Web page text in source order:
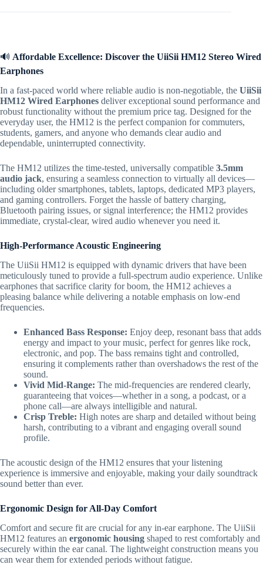
🔊 Affordable Excellence: Discover the UiiSii HM12 Stereo Wired
Earphones
In a fast-paced world where reliable audio is non-negotiable, the UiiSii
HM12 Wired Earphones deliver exceptional sound performance and
robust functionality without the premium price tag. Designed for the
everyday user, the HM12 is the perfect companion for commuters,
students, gamers, and anyone who demands clear audio and
dependable, uninterrupted connectivity.
The HM12 utilizes the time-tested, universally compatible 3.5mm
audio jack, ensuring a seamless connection to virtually all devices—
including older smartphones, tablets, laptops, dedicated MP3 players,
and gaming controllers. Forget the hassle of battery charging,
Bluetooth pairing issues, or signal interference; the HM12 provides
immediate, crystal-clear, wired audio whenever you need it.
High-Performance Acoustic Engineering
The UiiSii HM12 is equipped with dynamic drivers that have been
meticulously tuned to provide a full-spectrum audio experience. Unlike
earphones that sacrifice clarity for boom, the HM12 achieves a
pleasing balance while delivering a notable emphasis on low-end
frequencies.
Enhanced Bass Response: Enjoy deep, resonant bass that adds
energy and impact to your music, perfect for genres like rock,
electronic, and pop. The bass remains tight and controlled,
ensuring it complements rather than overshadows the rest of the
sound.
Vivid Mid-Range: The mid-frequencies are rendered clearly,
guaranteeing that voices—whether in a song, a podcast, or a
phone call—are always intelligible and natural.
Crisp Treble: High notes are sharp and detailed without being
harsh, contributing to a vibrant and engaging overall sound
profile.
The acoustic design of the HM12 ensures that your listening
experience is immersive and enjoyable, making your daily soundtrack
sound better than ever.
Ergonomic Design for All-Day Comfort
Comfort and secure fit are crucial for any in-ear earphone. The UiiSii
HM12 features an ergonomic housing shaped to rest comfortably and
securely within the ear canal. The lightweight construction means you
can wear them for extended periods without fatigue.